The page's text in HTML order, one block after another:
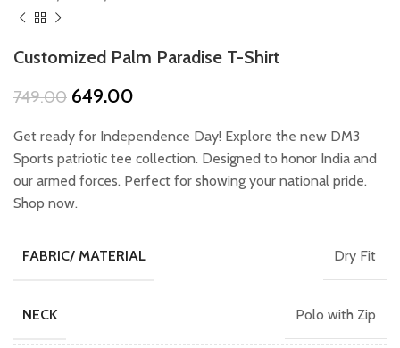
Customized Palm Paradise T-Shirt
749.00 Original
was:
₹749.00.
649.00
is:
₹649.00.
Get ready for Independence Day! Explore the new DM3
Sports patriotic tee collection. Designed to honor India and
our armed forces. Perfect for showing your national pride.
Shop now.
FABRIC/ MATERIAL Dry Fit
NECK Polo with Zip